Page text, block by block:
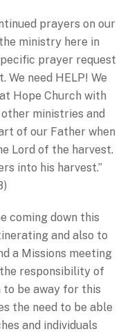
prayers on our
ministry here in
prayer request
need HELP! We
Hope Church with
ministries and
of our Father when
Lord of the harvest.
into his harvest.”
coming down this
and also to
a Missions meeting
responsibility of
be away for this
the need to be able
and individuals